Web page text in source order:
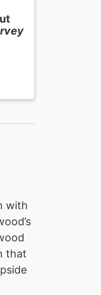
with
that